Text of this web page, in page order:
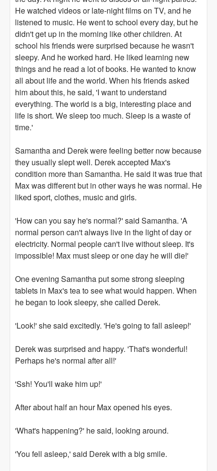
He watched videos or late-night films on TV, and he
listened to music. He went to school every day, but he
didn't get up in the morning like other children. At
school his friends were surprised because he wasn't
sleepy. And he worked hard. He liked learning new
things and he read a lot of books. He wanted to know
all about life and the world. When his friends asked
him about this, he said, 'I want to understand
everything. The world is a big, interesting place and
life is short. We sleep too much. Sleep is a waste of
time.'
Samantha and Derek were feeling better now because
they usually slept well. Derek accepted Max's
condition more than Samantha. He said it was true that
Max was different but in other ways he was normal. He
liked sport, clothes, music and girls.
'How can you say he's normal?' said Samantha. 'A
normal person can't always live in the light of day or
electricity. Normal people can't live without sleep. It's
impossible! Max must sleep or one day he will die!'
One evening Samantha put some strong sleeping
tablets in Max's tea to see what would happen. When
he began to look sleepy, she called Derek.
'Look!' she said excitedly. 'He's going to fall asleep!'
Derek was surprised and happy. 'That's wonderful!
Perhaps he's normal after all!'
'Ssh! You'll wake him up!'
After about half an hour Max opened his eyes.
'What's happening?' he said, looking around.
'You fell asleep,' said Derek with a big smile.